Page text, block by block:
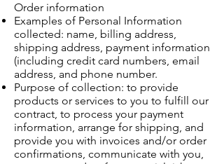
Order information
Examples of Personal Information
collected: name, billing address,
shipping address, payment information
(including credit card numbers, email
address, and phone number.
Purpose of collection: to provide
products or services to you to fulfill our
contract, to process your payment
information, arrange for shipping, and
provide you with invoices and/or order
confirmations, communicate with you,